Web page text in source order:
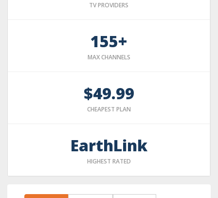
TV PROVIDERS
155+
MAX CHANNELS
$49.99
CHEAPEST PLAN
EarthLink
HIGHEST RATED